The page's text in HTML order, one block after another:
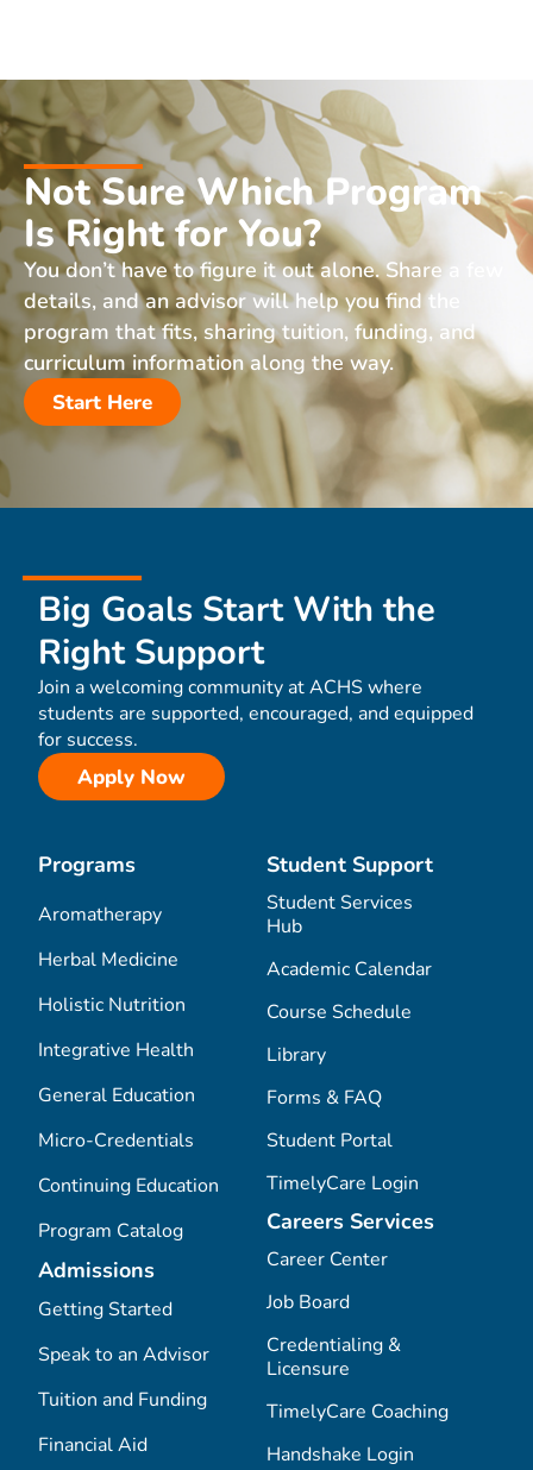
Not Sure Which Program
Is Right for You?
You don’t have to figure it out alone. Share a few
details, and an advisor will help you find the
program that fits, sharing tuition, funding, and
curriculum information along the way.
Start Here
Big Goals Start With the
Right Support
Join a welcoming community at ACHS where
students are supported, encouraged, and equipped
for success.
Apply Now
Programs
Aromatherapy
Herbal Medicine
Holistic Nutrition
Integrative Health
General Education
Micro-Credentials
Continuing Education
Program Catalog
Admissions
Getting Started
Speak to an Advisor
Tuition and Funding
Financial Aid
Student Support
Student Services
Hub
Academic Calendar
Course Schedule
Library
Forms & FAQ
Student Portal
TimelyCare Login
Careers Services
Career Center
Job Board
Credentialing &
Licensure
TimelyCare Coaching
Handshake Login